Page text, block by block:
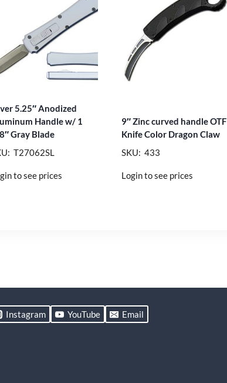
5.25″ Anodized
Handle w/ 1
Gray Blade
T27062SL
to see prices
9″ Zinc curved handle OTF
Knife Color Dragon Claw
SKU: 433
Login to see prices
Instagram YouTube Email